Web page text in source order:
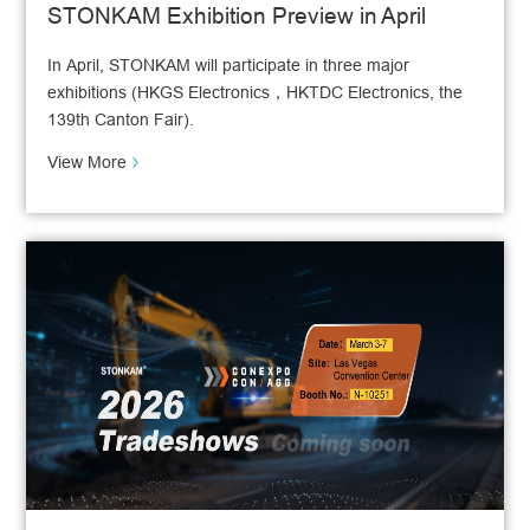
STONKAM Exhibition Preview in April
In April, STONKAM will participate in three major
exhibitions (HKGS Electronics，HKTDC Electronics, the
139th Canton Fair).
View More